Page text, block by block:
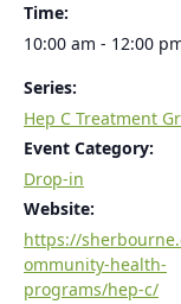
Time:
10:00 am - 12:00
Series:
Hep C Treatment
Event Category:
Drop-in
Website:
https://
ommunity-health-
programs/hep-c/